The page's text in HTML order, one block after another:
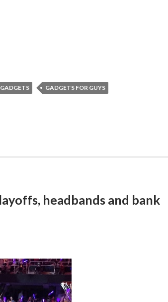
GADGETS FOR GUYS
headbands and bank